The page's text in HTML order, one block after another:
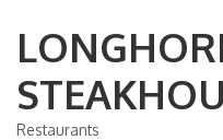
Restaurants